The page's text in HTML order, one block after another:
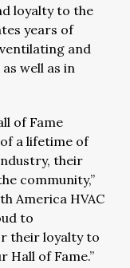
loyalty to the
years of
and
well as in
of Fame
a lifetime of
their
community,”
America HVAC
to
their loyalty to
Hall of Fame.”